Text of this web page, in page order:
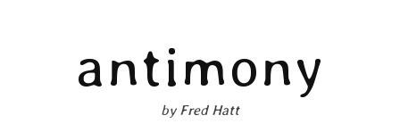
antimony
by Fred Hatt